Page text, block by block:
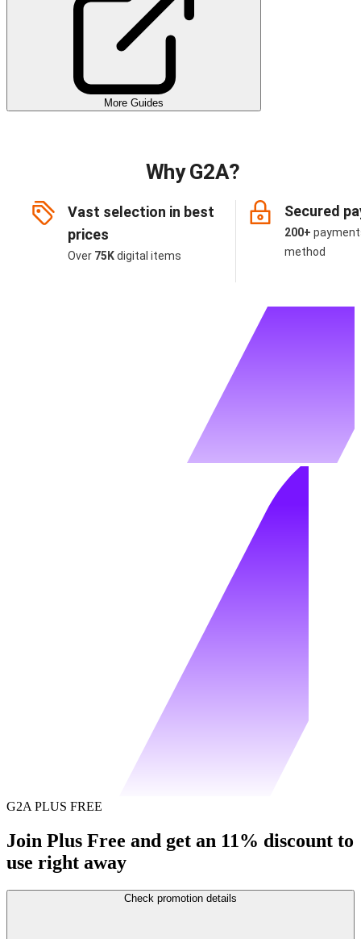
More Guides
Why G2A?
Vast selection in best
prices
Over 75Kdigital items
Secured
200+
method
G2A PLUS FREE
Join Plus Free and get an 11% discount to
use right away
Check promotion details